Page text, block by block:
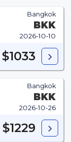
Bangkok
BKK
2026-10-10
$1033
Bangkok
BKK
2026-10-26
$1229